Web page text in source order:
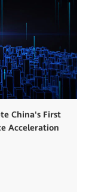
China's First
Acceleration